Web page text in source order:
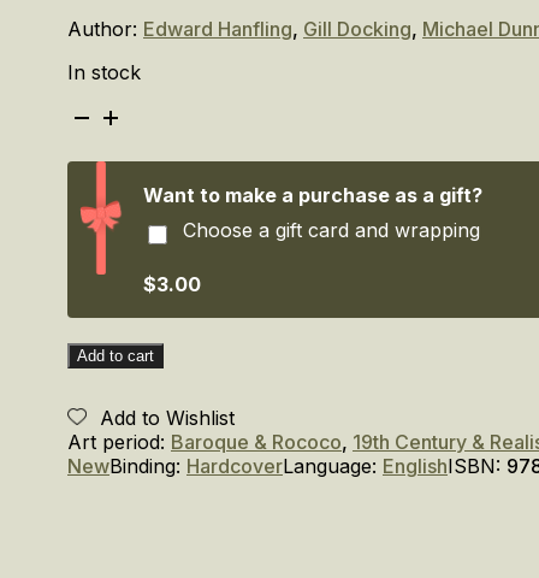
Author: Edward Hanfling, Gill Docking, Michael
In stock
250
Of
Zealand
Painting
Want to make a purchase as a gift?
Choose a gift card and wrapping
$3.00
Add to cart
Add to Wishlist
Art period: Baroque & Rococo, 19th Century &
NewBinding: HardcoverLanguage: EnglishISBN: